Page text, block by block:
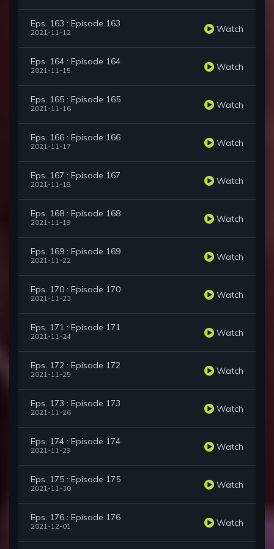
Eps. 163 : Episode 163
2021-11-12 Watch
Eps. 164 : Episode 164
2021-11-15 Watch
Eps. 165 : Episode 165
2021-11-16 Watch
Eps. 166 : Episode 166
2021-11-17 Watch
Eps. 167 : Episode 167
2021-11-18 Watch
Eps. 168 : Episode 168
2021-11-19 Watch
Eps. 169 : Episode 169
2021-11-22 Watch
Eps. 170 : Episode 170
2021-11-23 Watch
Eps. 171 : Episode 171
2021-11-24 Watch
Eps. 172 : Episode 172
2021-11-25 Watch
Eps. 173 : Episode 173
2021-11-26 Watch
Eps. 174 : Episode 174
2021-11-29 Watch
Eps. 175 : Episode 175
2021-11-30 Watch
Eps. 176 : Episode 176
2021-12-01 Watch